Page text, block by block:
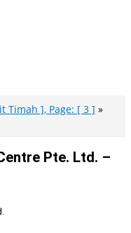
Timah ], Page: [ 3 ]
Pte. Ltd. –